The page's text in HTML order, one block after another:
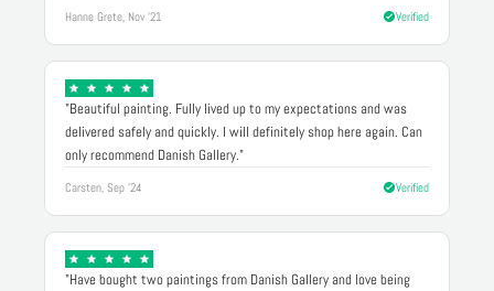
Hanne Grete, Nov '21 Verified
"Beautiful painting. Fully lived up to my expectations and was
delivered safely and quickly. I will definitely shop here again. Can
only recommend Danish Gallery."
Carsten, Sep '24 Verified
"Have bought two paintings from Danish Gallery and love being